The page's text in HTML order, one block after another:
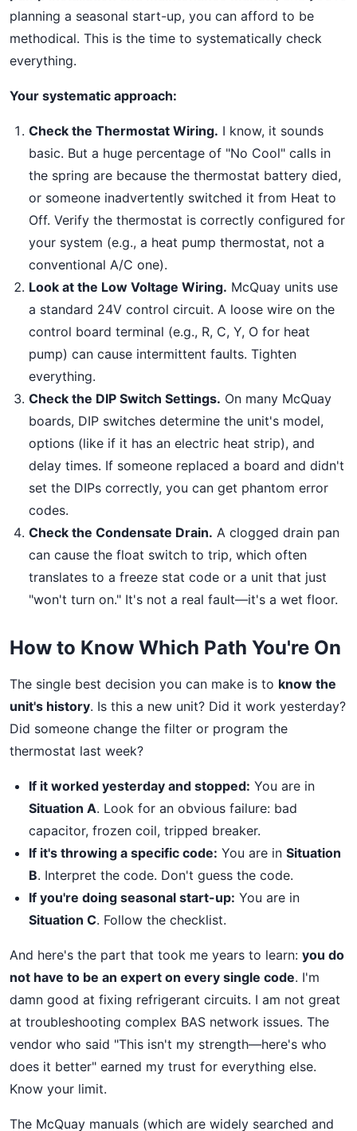
planning a seasonal start-up, you can afford to be
methodical. This is the time to systematically check
everything.
Your systematic approach:
Check the Thermostat Wiring. I know, it sounds
basic. But a huge percentage of "No Cool" calls in
the spring are because the thermostat battery died,
or someone inadvertently switched it from Heat to
Off. Verify the thermostat is correctly configured for
your system (e.g., a heat pump thermostat, not a
conventional A/C one).
Look at the Low Voltage Wiring. McQuay units use
a standard 24V control circuit. A loose wire on the
control board terminal (e.g., R, C, Y, O for heat
pump) can cause intermittent faults. Tighten
everything.
Check the DIP Switch Settings. On many McQuay
boards, DIP switches determine the unit's model,
options (like if it has an electric heat strip), and
delay times. If someone replaced a board and didn't
set the DIPs correctly, you can get phantom error
codes.
Check the Condensate Drain. A clogged drain pan
can cause the float switch to trip, which often
translates to a freeze stat code or a unit that just
"won't turn on." It's not a real fault—it's a wet floor.
How to Know Which Path You're On
The single best decision you can make is to know the
unit's history. Is this a new unit? Did it work yesterday?
Did someone change the filter or program the
thermostat last week?
If it worked yesterday and stopped: You are in
Situation A. Look for an obvious failure: bad
capacitor, frozen coil, tripped breaker.
If it's throwing a specific code: You are in Situation
B. Interpret the code. Don't guess the code.
If you're doing seasonal start-up: You are in
Situation C. Follow the checklist.
And here's the part that took me years to learn: you do
not have to be an expert on every single code. I'm
damn good at fixing refrigerant circuits. I am not great
at troubleshooting complex BAS network issues. The
vendor who said "This isn't my strength—here's who
does it better" earned my trust for everything else.
Know your limit.
The McQuay manuals (which are widely searched and